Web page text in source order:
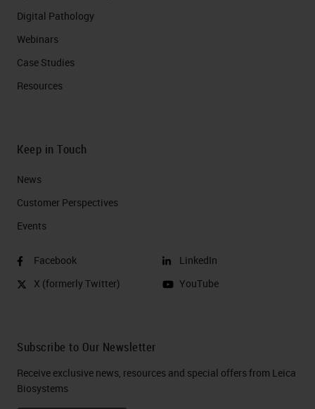
Digital Pathology
Webinars
Case Studies
Resources
Keep in Touch
News
Customer Perspectives​
Events
Facebook
X (formerly Twitter)
LinkedIn
YouTube
Subscribe to Our Newsletter
Receive exclusive news, resources and special offers from Leica
Biosystems